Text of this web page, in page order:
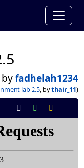
byfadhelah1234
lab 2.5, bythair_11)